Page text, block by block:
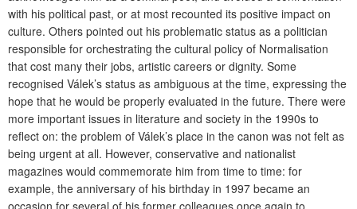
with his political past, or at most recounted its positive impact on
culture. Others pointed out his problematic status as a politician
responsible for orchestrating the cultural policy of Normalisation
that cost many their jobs, artistic careers or dignity. Some
recognised Válek’s status as ambiguous at the time, expressing the
hope that he would be properly evaluated in the future. There were
more important issues in literature and society in the 1990s to
reflect on: the problem of Válek’s place in the canon was not felt as
being urgent at all. However, conservative and nationalist
magazines would commemorate him from time to time: for
example, the anniversary of his birthday in 1997 became an
occasion for several of his former colleagues once again to